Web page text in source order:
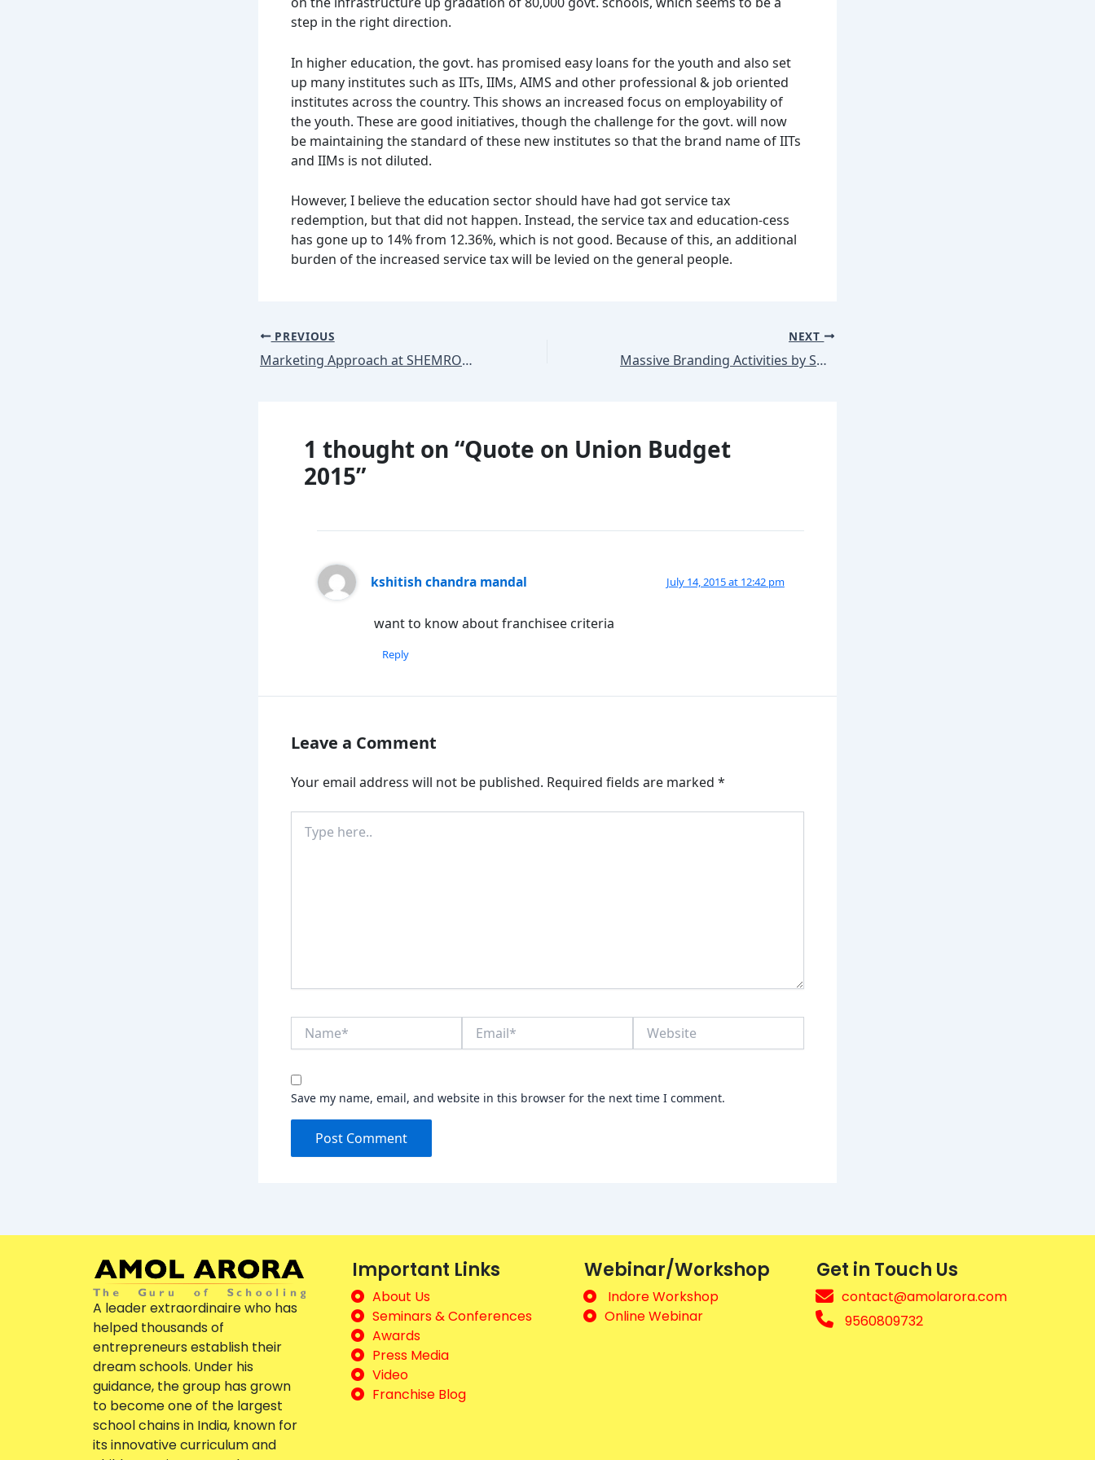
step in the right direction.
In higher education, the govt. has promised easy loans for the youth and also set
up many institutes such as IITs, IIMs, AIMS and other professional & job oriented
institutes across the country. This shows an increased focus on employability of
the youth. These are good initiatives, though the challenge for the govt. will now
be maintaining the standard of these new institutes so that the brand name of IITs
and IIMs is not diluted.
However, I believe the education sector should have had got service tax
redemption, but that did not happen. Instead, the service tax and education-cess
has gone up to 14% from 12.36%, which is not good. Because of this, an additional
burden of the increased service tax will be levied on the general people.
PREVIOUS
Marketing Approach at SHEMROCK & SHEMFORD Group of Schools
NEXT
Massive Branding Activities by SHEMROCK & SHEMFORD Group of Schools
1 thought on “Quote on Union Budget
2015”
kshitish chandra mandal July 14, 2015 at 12:42 pm
want to know about franchisee criteria
Reply
Leave a Comment
Your email address will not be published. Required fields are marked *
here..
Save my name, email, and website in this browser for the next time I comment.
A leader extraordinaire who has
helped thousands of
entrepreneurs establish their
dream schools. Under his
guidance, the group has grown
to become one of the largest
school chains in India, known for
its innovative curriculum and
Important Links
About Us
Seminars & Conferences
Awards
Press Media
Video
Franchise Blog
Webinar/Workshop
Indore Workshop
Online Webinar
Get in Touch Us
contact@amolarora.com
9560809732